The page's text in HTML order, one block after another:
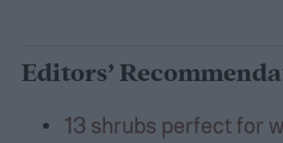
Editors’
13 shrubs perfect for